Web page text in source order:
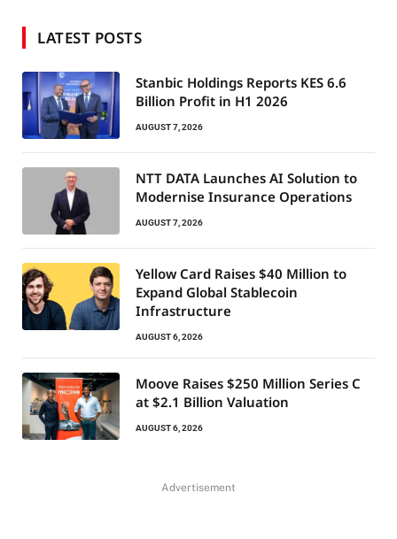
LATEST POSTS
Stanbic Holdings Reports KES 6.6
Billion Profit in H1 2026
AUGUST 7, 2026
NTT DATA Launches AI Solution to
Modernise Insurance Operations
AUGUST 7, 2026
Yellow Card Raises $40 Million to
Expand Global Stablecoin
Infrastructure
AUGUST 6, 2026
Moove Raises $250 Million Series C
at $2.1 Billion Valuation
AUGUST 6, 2026
Advertisement